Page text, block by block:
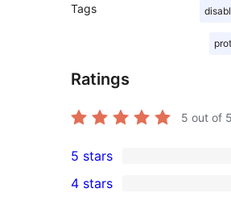
Tags
Ratings
5 out of
9
5-
5 stars
4 stars